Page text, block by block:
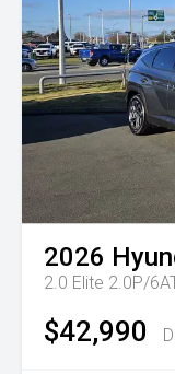
2026
2.0 Elite 2.0P/
$42,990